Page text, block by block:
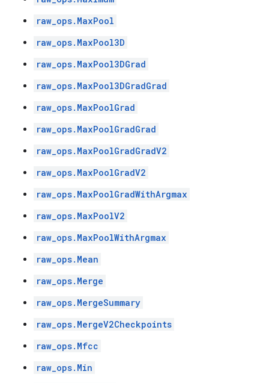
raw_ops.MaxPool
raw_ops.MaxPool3D
raw_ops.MaxPool3DGrad
raw_ops.MaxPool3DGradGrad
raw_ops.MaxPoolGrad
raw_ops.MaxPoolGradGrad
raw_ops.MaxPoolGradGradV2
raw_ops.MaxPoolGradV2
raw_ops.MaxPoolGradWithArgmax
raw_ops.MaxPoolV2
raw_ops.MaxPoolWithArgmax
raw_ops.Mean
raw_ops.Merge
raw_ops.MergeSummary
raw_ops.MergeV2Checkpoints
raw_ops.Mfcc
raw_ops.Min